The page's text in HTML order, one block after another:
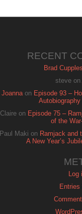
RECENT
Brad Cupples
steveon
Joannaon Episode 93 –
Claire on Episode 75 –
of the
Paul Maki on Ramjack and
A New Year’s
Log
Entries